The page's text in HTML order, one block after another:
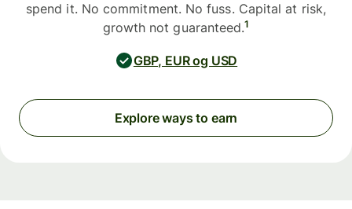
spend it. No commitment. No fuss. Capital at risk,
growth not guaranteed.1
GBP, EUR og USD
Explore ways to earn